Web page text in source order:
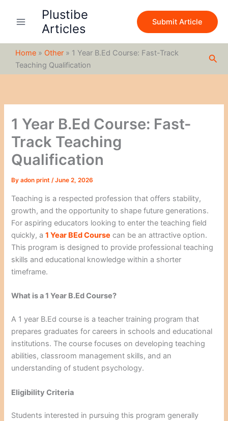
Plustibe
Articles
Submit Article
Home » Other » 1 Year B.Ed Course: Fast-Track
Teaching Qualification
1 Year B.Ed Course: Fast-
Track Teaching
Qualification
Byadon print/June 2, 2026
Teaching is a respected profession that offers stability,
growth, and the opportunity to shape future generations.
For aspiring educators looking to enter the teaching field
quickly, a1 Year BEd Course can be an attractive option.
This program is designed to provide professional teaching
skills and educational knowledge within a shorter
timeframe.
What is a 1 Year B.Ed Course?
A 1 year B.Ed course is a teacher training program that
prepares graduates for careers in schools and educational
institutions. The course focuses on developing teaching
abilities, classroom management skills, and an
understanding of student psychology.
Eligibility Criteria
Students interested in pursuing this program generally
c